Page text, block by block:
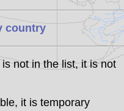
country
not in the list, it is not
it is temporary